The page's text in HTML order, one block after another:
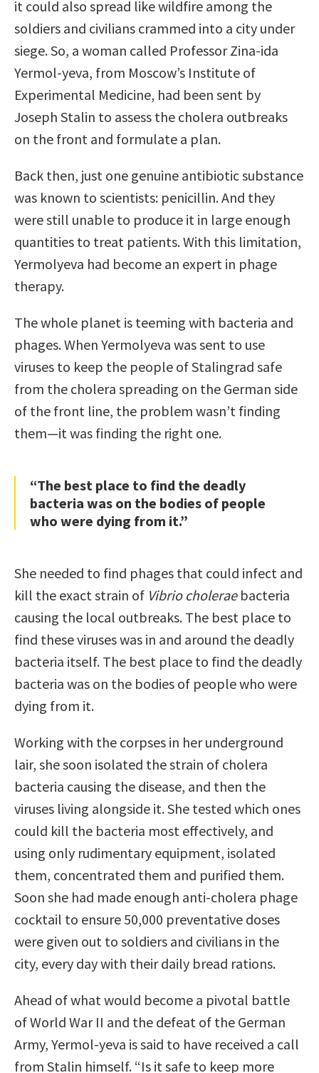
it could also spread like wildﬁre among the
soldiers and civilians crammed into a city under
siege. So, a woman called Professor Zina-ida
Yermol-yeva, from Moscow’s Institute of
Experimental Medicine, had been sent by
Joseph Stalin to assess the cholera outbreaks
on the front and formulate a plan.
Back then, just one genuine antibiotic substance
was known to scientists: penicillin. And they
were still unable to produce it in large enough
quantities to treat patients. With this limitation,
Yermolyeva had become an expert in phage
therapy.
The whole planet is teeming with bacteria and
phages. When Yermolyeva was sent to use
viruses to keep the people of Stalingrad safe
from the cholera spreading on the German side
of the front line, the problem wasn’t ﬁnding
them—it was ﬁnding the right one.
“The best place to ﬁnd the deadly
bacteria was on the bodies of people
who were dying from it.”
She needed to ﬁnd phages that could infect and
kill the exact strain of Vibrio choleraebacteria
causing the local outbreaks. The best place to
ﬁnd these viruses was in and around the deadly
bacteria itself. The best place to ﬁnd the deadly
bacteria was on the bodies of people who were
dying from it.
Working with the corpses in her underground
lair, she soon isolated the strain of cholera
bacteria causing the disease, and then the
viruses living alongside it. She tested which ones
could kill the bacteria most effectively, and
using only rudimentary equipment, isolated
them, concentrated them and puriﬁed them.
Soon she had made enough anti-cholera phage
cocktail to ensure 50,000 preventative doses
were given out to soldiers and civilians in the
city, every day with their daily bread rations.
Ahead of what would become a pivotal battle
of World War II and the defeat of the German
Army, Yermol-yeva is said to have received a call
from Stalin himself. “Is it safe to keep more